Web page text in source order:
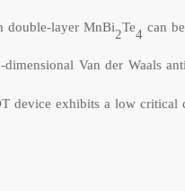
double-layer MnBi2Te4 can
Van der Waals
exhibits a low